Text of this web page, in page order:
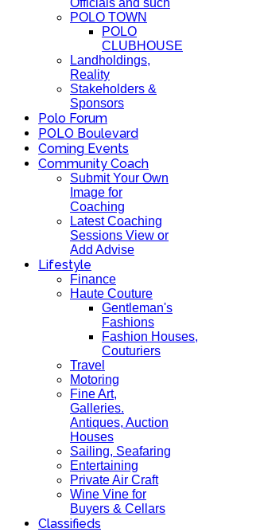
Officials and such
POLO TOWN
POLO
CLUBHOUSE
Landholdings,
Reality
Stakeholders &
Sponsors
Polo Forum
POLO Boulevard
Coming Events
Community Coach
Submit Your Own
Image for
Coaching
Latest Coaching
Sessions View or
Add Advise
Lifestyle
Finance
Haute Couture
Gentleman's
Fashions
Fashion Houses,
Couturiers
Travel
Motoring
Fine Art,
Galleries.
Antiques, Auction
Houses
Sailing, Seafaring
Entertaining
Private Air Craft
Wine Vine for
Buyers & Cellars
Classifieds